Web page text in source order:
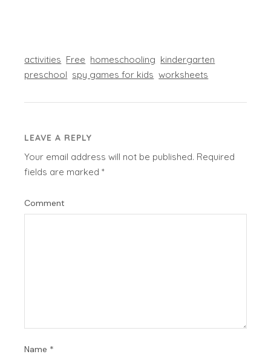
activities Free homeschooling kindergarten
preschool spy games for kids worksheets
LEAVE A REPLY
Your email address will not be published. Required
fields are marked*
Comment
Name *